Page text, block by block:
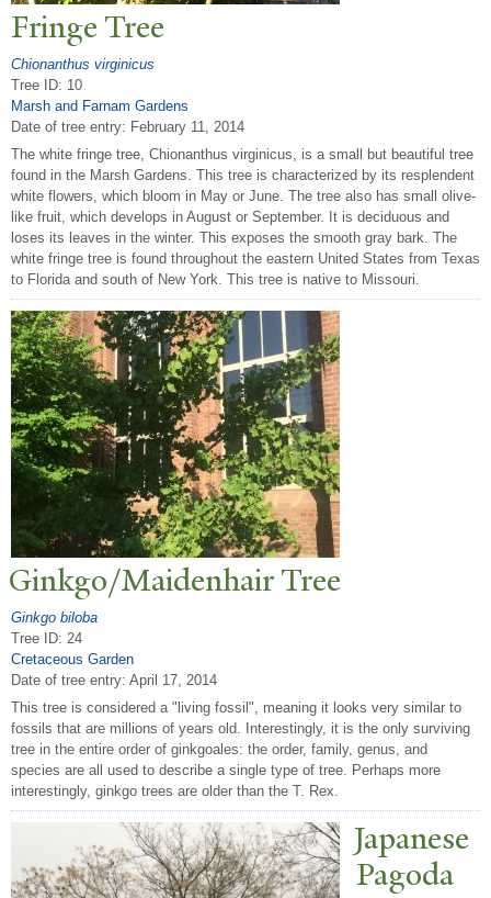
FringeTree
Chionanthus virginicus
Tree ID: 10
Marsh and Farnam Gardens
Date of tree entry: February 11, 2014
The white fringe tree, Chionanthus virginicus, is a small but beautiful tree
found in the Marsh Gardens. This tree is characterized by its resplendent
white flowers, which bloom in May or June. The tree also has small olive-
like fruit, which develops in August or September. It is deciduous and
loses its leaves in the winter. This exposes the smooth gray bark. The
white fringe tree is found throughout the eastern United States from Texas
to Florida and south of New York. This tree is native to Missouri.
Ginkgo/MaidenhairTree
Ginkgo biloba
Tree ID: 24
Cretaceous Garden
Date of tree entry: April 17, 2014
This tree is considered a "living fossil", meaning it looks very similar to
fossils that are millions of years old. Interestingly, it is the only surviving
tree in the entire order of ginkgoales: the order, family, genus, and
species are all used to describe a single type of tree. Perhaps more
interestingly, ginkgo trees are older than the T. Rex.
Japanese
Pagoda